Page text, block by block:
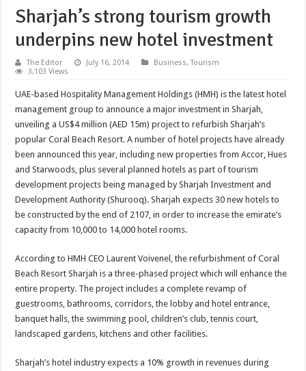
Sharjah’s strong tourism growth
underpins new hotel investment
The Editor July 16, 2014 Business,Tourism
3,103 Views
UAE-based Hospitality Management Holdings (HMH) is the latest hotel
management group to announce a major investment in Sharjah,
unveiling a US$4 million (AED 15m) project to refurbish Sharjah’s
popular Coral Beach Resort. A number of hotel projects have already
been announced this year, including new properties from Accor, Hues
and Starwoods, plus several planned hotels as part of tourism
development projects being managed by Sharjah Investment and
Development Authority (Shurooq). Sharjah expects 30 new hotels to
be constructed by the end of 2107, in order to increase the emirate’s
capacity from 10,000 to 14,000 hotel rooms.
According to HMH CEO Laurent Voivenel, the refurbishment of Coral
Beach Resort Sharjah is a three-phased project which will enhance the
entire property. The project includes a complete revamp of
guestrooms, bathrooms, corridors, the lobby and hotel entrance,
banquet halls, the swimming pool, children’s club, tennis court,
landscaped gardens, kitchens and other facilities.
Sharjah’s hotel industry expects a 10% growth in revenues during